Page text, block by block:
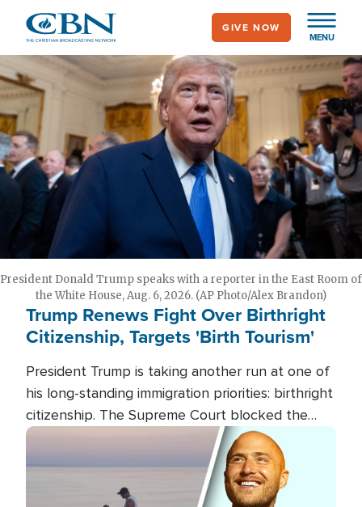
main
content
MENU
GIVE NOW
President Donald Trump speaks with a reporter in the East Room of
the White House, Aug. 6, 2026. (AP Photo/Alex Brandon)
Trump Renews Fight Over Birthright
Citizenship, Targets 'Birth Tourism'
President Trump is taking another run at one of
his long-standing immigration priorities: birthright
citizenship. The Supreme Court blocked the
president's first attempt at limiting the practice
several weeks ago. Now, the White House is
targeting narrower categories.
Image